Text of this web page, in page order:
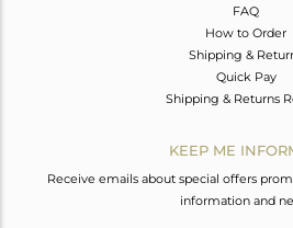
FAQ
How to Order
Shipping &
Quick Pay
Shipping & Returns
KEEP ME
Receive emails about special offers
information and